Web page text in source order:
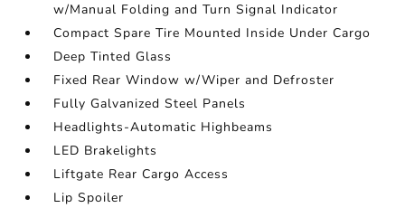
w/Manual Folding and Turn Signal Indicator
Compact Spare Tire Mounted Inside Under Cargo
Deep Tinted Glass
Fixed Rear Window w/Wiper and Defroster
Fully Galvanized Steel Panels
Headlights-Automatic Highbeams
LED Brakelights
Liftgate Rear Cargo Access
Lip Spoiler